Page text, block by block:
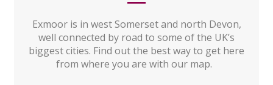
Exmoor is in west Somerset and north Devon,
well connected by road to some of the UK’s
biggest cities. Find out the best way to get here
from where you are with our map.